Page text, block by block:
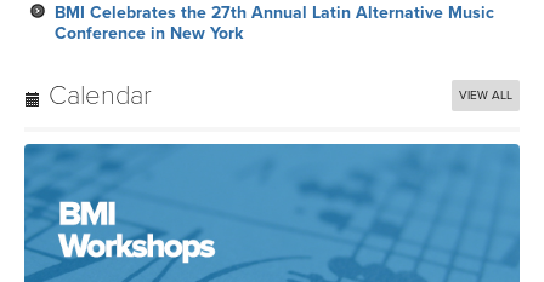
BMI Celebrates the 27th Annual Latin Alternative Music
Conference in New York
Calendar VIEW ALL